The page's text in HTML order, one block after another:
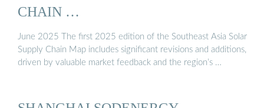
CHAIN …
June 2025 The first 2025 edition of the Southeast Asia Solar
Supply Chain Map includes significant revisions and additions,
driven by valuable market feedback and the region’s …